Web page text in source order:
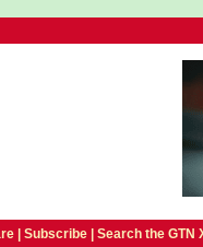
| Subscribe| Search the GTN